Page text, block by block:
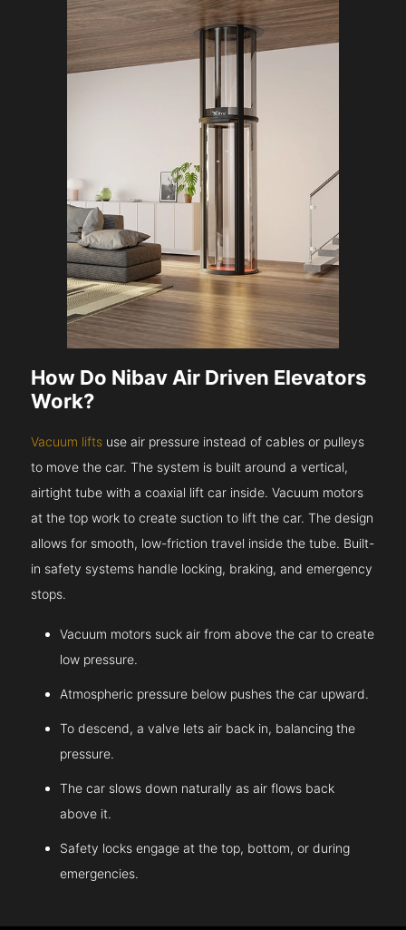
How Do Nibav Air Driven Elevators
Work?
Vacuum lifts use air pressure instead of cables or pulleys
to move the car. The system is built around a vertical,
airtight tube with a coaxial lift car inside. Vacuum motors
at the top work to create suction to lift the car. The design
allows for smooth, low-friction travel inside the tube. Built-
in safety systems handle locking, braking, and emergency
stops.
Vacuum motors suck air from above the car to create
low pressure.
Atmospheric pressure below pushes the car upward.
To descend, a valve lets air back in, balancing the
pressure.
The car slows down naturally as air flows back
above it.
Safety locks engage at the top, bottom, or during
emergencies.